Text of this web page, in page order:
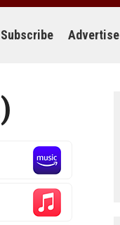
Subscribe Advertise